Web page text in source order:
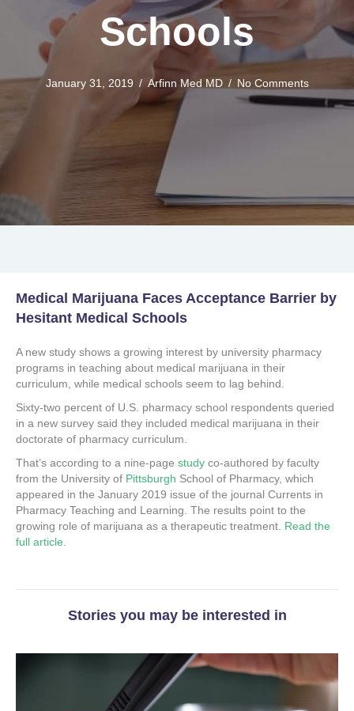
Schools
January 31, 2019 / Arfinn Med MD / No Comments
Medical Marijuana Faces Acceptance Barrier by
Hesitant Medical Schools
A new study shows a growing interest by university pharmacy
programs in teaching about medical marijuana in their
curriculum, while medical schools seem to lag behind.
Sixty-two percent of U.S. pharmacy school respondents queried
in a new survey said they included medical marijuana in their
doctorate of pharmacy curriculum.
That’s according to a nine-page study co-authored by faculty
from the University of Pittsburgh School of Pharmacy, which
appeared in the January 2019 issue of the journal Currents in
Pharmacy Teaching and Learning. The results point to the
growing role of marijuana as a therapeutic treatment. Read the
full article.
Stories you may be interested in